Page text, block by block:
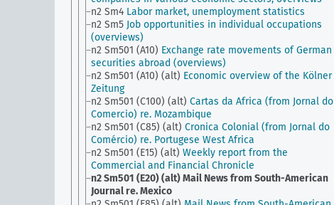
n2 Sm4 Labor market, unemployment statistics
n2 Sm5 Job opportunities in individual occupations
(overviews)
n2 Sm501 (A10) Exchange rate movements of German
securities abroad (overviews)
n2 Sm501 (A10) (alt) Economic overview of the Kölner
Zeitung
n2 Sm501 (C100) (alt) Cartas da Africa (from Jornal do
Comercio) re. Mozambique
n2 Sm501 (C85) (alt) Cronica Colonial (from Jornal do
Comércio) re. Portugese West Africa
n2 Sm501 (E15) (alt) Weekly report from the
Commercial and Financial Chronicle
n2 Sm501 (E20) (alt)Mail News from South-American
Journal re. Mexico